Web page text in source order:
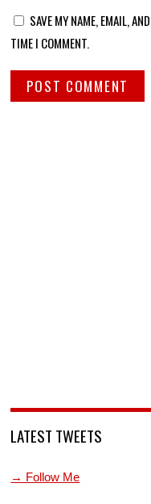
SAVE MY NAME, EMAIL,
TIME I COMMENT.
LATEST TWEETS
→ Follow Me